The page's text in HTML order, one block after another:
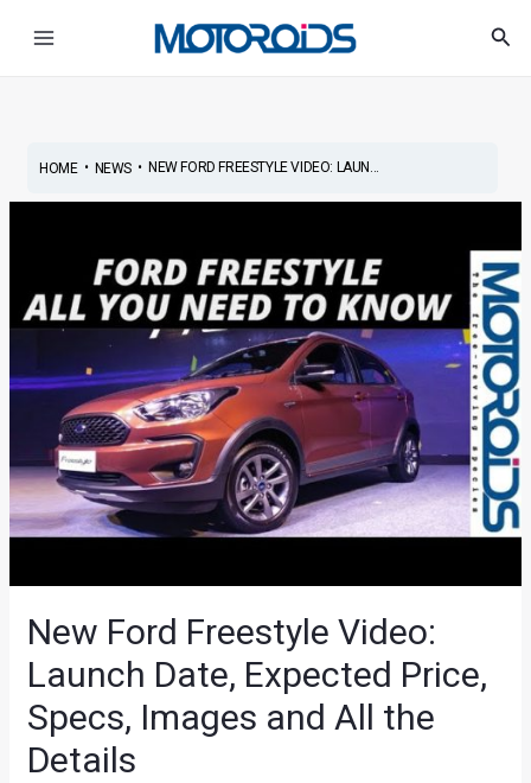
HOME• NEWS• NEW FORD FREESTYLE VIDEO: LAUN...
New Ford Freestyle Video:
Launch Date, Expected Price,
Specs, Images and All the
Details
navigation